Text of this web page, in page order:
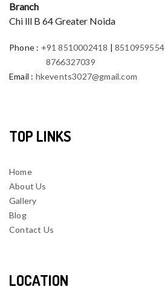
Branch
Chi lll B 64 Greater Noida
Phone : +91 8510002418 |8510959554
8766327039
Email : hkevents3027@gmail.com
TOP LINKS
Home
About Us
Gallery
Blog
Contact Us
LOCATION